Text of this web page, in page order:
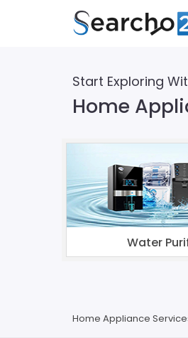
Start Exploring
Home
Water
Home Appliance